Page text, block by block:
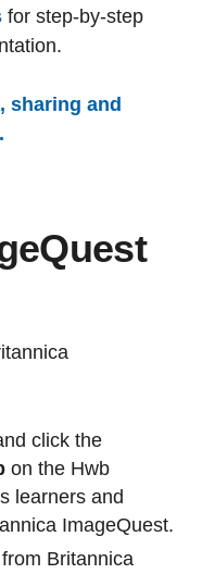
for step-by-step
sharing and
click the
on the Hwb
learners and
ImageQuest.
Britannica